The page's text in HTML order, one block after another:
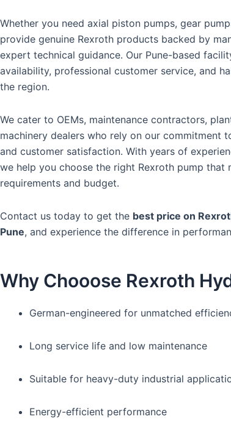
Whether you need axial piston pumps, gear
provide genuine Rexroth products backed by
expert technical guidance. Our Pune-based
availability, professional customer service, and
the region.
We cater to OEMs, maintenance contractors,
machinery dealers who rely on our commitment
and customer satisfaction. With years of
we help you choose the right Rexroth pump that
requirements and budget.
Contact us today to get the best price on
Pune, and experience the difference in
Why Chooose Rexroth
German-engineered for unmatched
Long service life and low maintenance
Suitable for heavy-duty industrial
Energy-efficient performance